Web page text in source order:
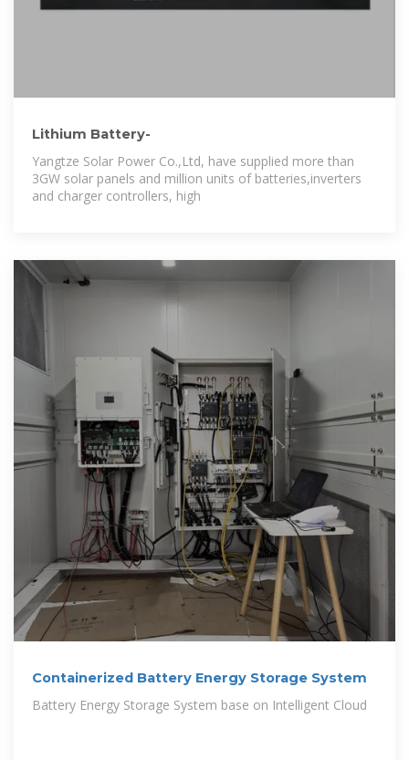
Lithium Battery-
Yangtze Solar Power Co.,Ltd, have supplied more than
3GW solar panels and million units of batteries,inverters
and charger controllers, high
Containerized Battery Energy Storage System
Battery Energy Storage System base on Intelligent Cloud